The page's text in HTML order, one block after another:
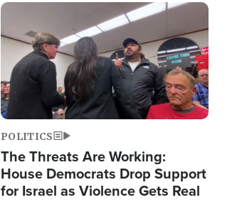
Image
POLITICS
The Threats Are Working:
House Democrats Drop Support
for Israel as Violence Gets Real